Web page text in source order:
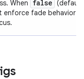
When false (default
enforce fade behavior